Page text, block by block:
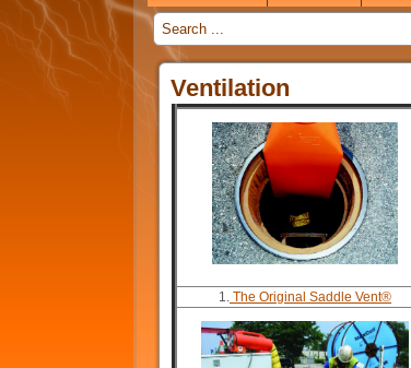
_
Ventilation
1. The Original Saddle Vent®